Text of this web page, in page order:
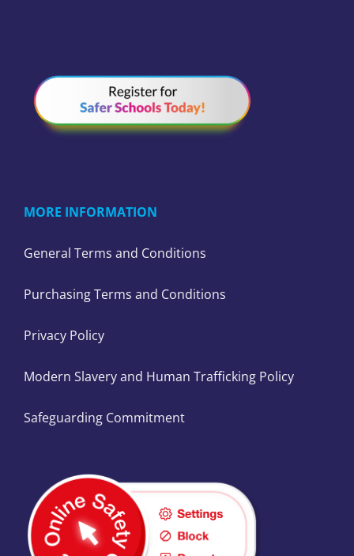
MORE INFORMATION
General Terms and Conditions
Purchasing Terms and Conditions
Privacy Policy
Modern Slavery and Human Trafficking Policy
Safeguarding Commitment